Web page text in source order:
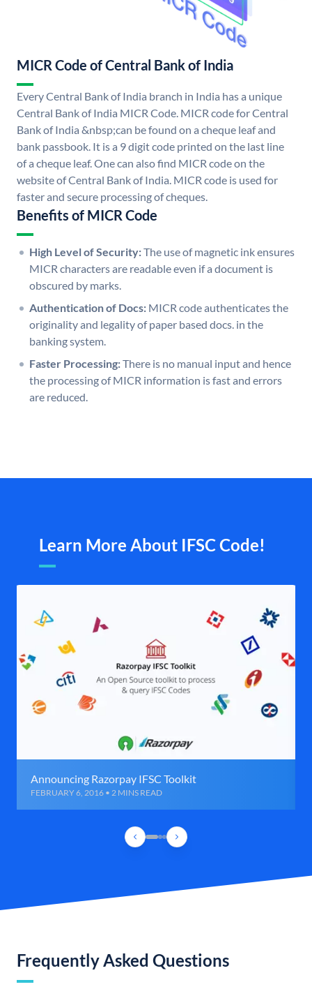
MICR Code of Central Bank of India
Every Central Bank of India branch in India has a unique
Central Bank of India MICR Code. MICR code for Central
Bank of India &nbsp;can be found on a cheque leaf and
bank passbook. It is a 9 digit code printed on the last line
of a cheque leaf. One can also find MICR code on the
website of Central Bank of India. MICR code is used for
faster and secure processing of cheques.
Benefits of MICR Code
High Level of Security:The use of magnetic ink ensures
MICR characters are readable even if a document is
obscured by marks.
Authentication of Docs: MICR code authenticates the
originality and legality of paper based docs. in the
banking system.
Faster Processing:There is no manual input and hence
the processing of MICR information is fast and errors
are reduced.
Learn More About IFSC Code!
Announcing Razorpay IFSC Toolkit
FEBRUARY 6, 2016 • 2 MINS READ
Frequently Asked Questions